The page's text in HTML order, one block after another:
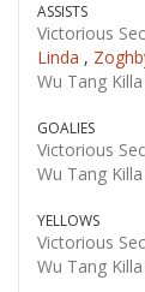
ASSISTS
Victorious
Linda ,
Wu Tang
GOALIES
Victorious
Wu Tang
YELLOWS
Victorious
Wu Tang